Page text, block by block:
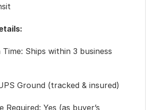
Time: Ships within 3 business
Ground (tracked & insured)
Required: Yes (as buyer’s